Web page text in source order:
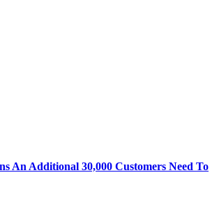
An Additional 30,000 Customers Need To